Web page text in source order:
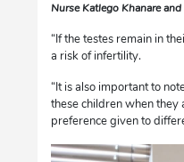
Nurse Katlego Khanare
“If the testes remain in
a risk of infertility.
“It is also important to
these children when
preference given to